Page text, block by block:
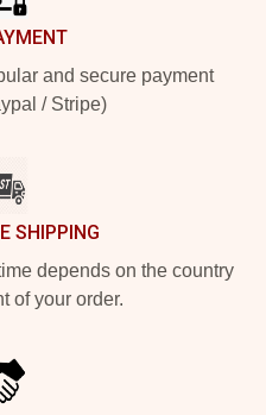
and secure payment
/ Stripe)
SHIPPING
depends on the country
of your order.